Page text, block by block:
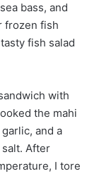
bass, and
frozen fish
fish salad
with
the mahi
and a
After
I tore